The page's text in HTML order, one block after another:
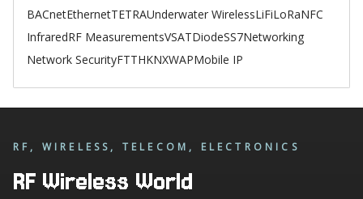
BACnetEthernetTETRAUnderwater WirelessLiFiLoRaNFC
InfraredRF MeasurementsVSATDiodeSS7Networking
Network SecurityFTTHKNXWAPMobile IP
RF, WIRELESS, TELECOM, ELECTRONICS
RF Wireless World